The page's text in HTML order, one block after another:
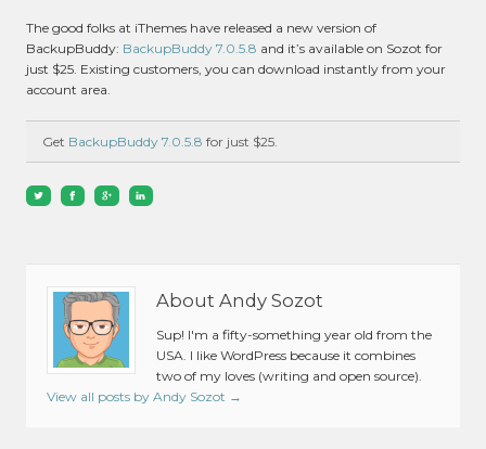
The good folks at iThemes have released a new version of
BackupBuddy: BackupBuddy 7.0.5.8 and it’s available on Sozot for
just $25. Existing customers, you can download instantly from your
account area.
Get BackupBuddy 7.0.5.8 for just $25.
About Andy Sozot
Sup! I'm a fifty-something year old from the
USA. I like WordPress because it combines
two of my loves (writing and open source).
View all posts by Andy Sozot →